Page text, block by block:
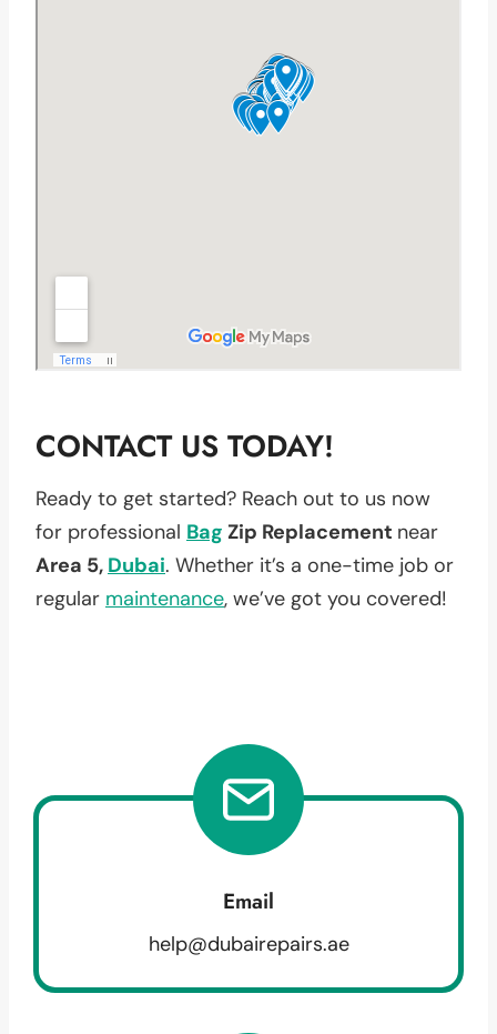
CONTACT US TODAY!
Ready to get started? Reach out to us now
for professional Bag Zip Replacement near
Area 5, Dubai. Whether it’s a one-time job or
regular maintenance, we’ve got you covered!
Email
help@dubairepairs.ae